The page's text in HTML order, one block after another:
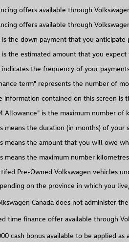
offers available through
is the down payment that you
is the estimated amount that you
indicates the frequency of your
term" represents the number of
information contained on this screen is
Allowance" is the maximum number
means the duration (in months) of your
means the amount that you will owe
means the maximum number
Pre-Owned Volkswagen vehicles
on the province in which you
Canada does not administer
time finance offer available through
cash bonus available to be applied